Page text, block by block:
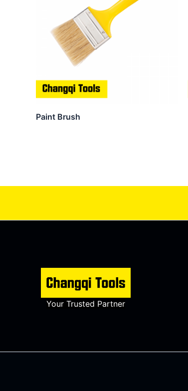
Paint Brush
Your Trusted Partner